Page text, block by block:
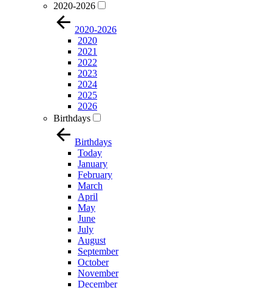
2020-2026
2020-2026
2020
2021
2022
2023
2024
2025
2026
Birthdays
Birthdays
Today
January
February
March
April
May
June
July
August
September
October
November
December